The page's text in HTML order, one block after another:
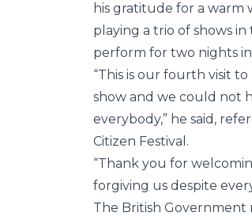
his gratitude for a warm
playing a trio of shows
perform for two nights
“This is our fourth visit
show and we could not
everybody,” he said,
Citizen Festival.
“Thank you for
forgiving us despite
The British Government